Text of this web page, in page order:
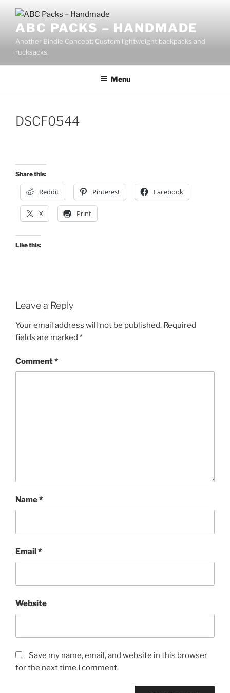
contentABC PACKS – HANDMADE
Another Bindle Concept: Custom lightweight backpacks and
rucksacks.
Menu
DSCF0544
Share this:
Reddit Pinterest Facebook
X Print
Like this:
Leave a Reply
Your email address will not be published. Required
fields are marked *
Comment*
Name*
Email*
Website
Save my name, email, and website in this browser
for the next time I comment.